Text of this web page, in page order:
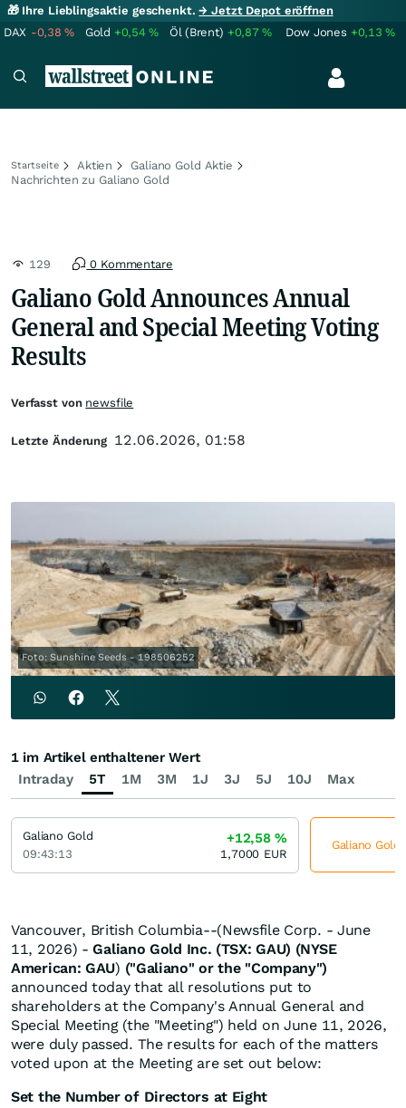
🎁 Ihre Lieblingsaktie geschenkt.→ Jetzt Depot eröffnen
DAX -0,38% Gold +0,54% Öl (Brent) +0,87% Dow Jones +0,13%
Startseite Aktien
Galiano Gold Aktie
Nachrichten zu Galiano Gold
129 0 Kommentare
Galiano Gold Announces Annual
General and Special Meeting Voting
Results
Foto: Sunshine Seeds - 198506252
Vancouver, British Columbia--(Newsfile Corp. - June
11, 2026) -Galiano Gold Inc. (TSX: GAU) (NYSE
American: GAU) ("Galiano" or the "Company")
announced today that all resolutions put to
shareholders at the Company's Annual General and
Special Meeting (the "Meeting") held on June 11, 2026,
were duly passed. The results for each of the matters
voted upon at the Meeting are set out below:
Set the Number of Directors at Eight
Verfasst von newsfile
Letzte Änderung 12.06.2026, 01:58
Intraday 5T 1M 3M 1J 3J 5J 10J Max
1 im Artikel enthaltener Wert
Galiano Gold
09:43:13
+12,58%
1,7000 EUR
Galiano